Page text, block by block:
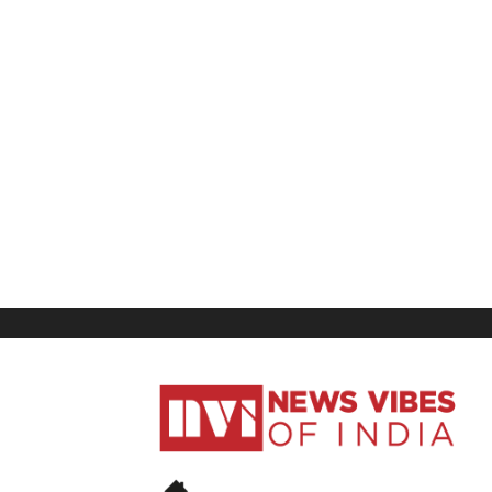
News
Vibes
India